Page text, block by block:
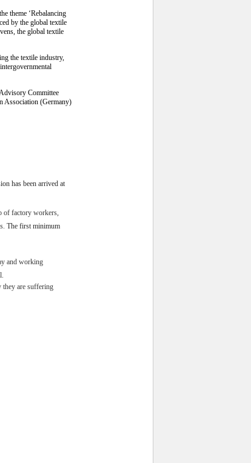
theme ‘Rebalancing
by the global textile
the global textile
the textile industry,
Committee
Association (Germany)
has been arrived at
of factory workers,
The first minimum
and working
they are suffering